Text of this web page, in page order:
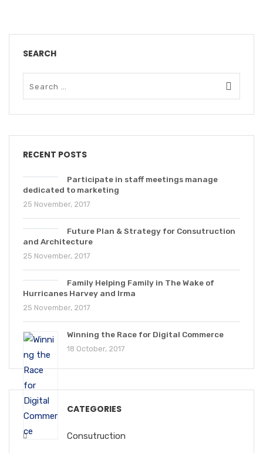
SEARCH
RECENT POSTS
Participate in staff meetings manage
dedicated to marketing
25 November, 2017
Future Plan & Strategy for Consutruction
and Architecture
25 November, 2017
Family Helping Family in The Wake of
Hurricanes Harvey and Irma
25 November, 2017
Winning the Race for Digital Commerce
18 October, 2017
CATEGORIES
Consutruction